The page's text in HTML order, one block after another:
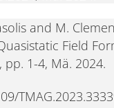
and M.
Field
pp. 1-4, Mä. 2024.